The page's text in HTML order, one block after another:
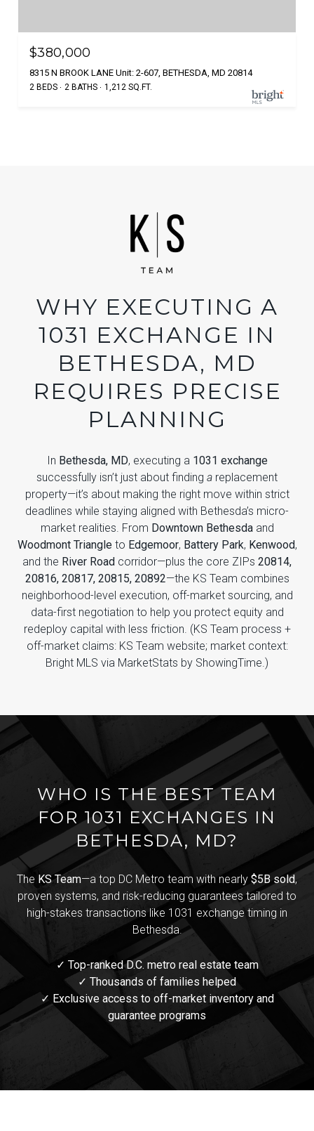
$380,000
8315 N BROOK LANE Unit: 2-607, BETHESDA, MD 20814
2 BEDS 2 BATHS 1,212 SQ.FT.
WHY EXECUTING A
1031 EXCHANGE IN
BETHESDA, MD
REQUIRES PRECISE
PLANNING
In Bethesda, MD, executing a 1031 exchange
successfully isn’t just about finding a replacement
property—it’s about making the right move within strict
deadlines while staying aligned with Bethesda’s micro-
market realities. From Downtown Bethesdaand
Woodmont Triangleto Edgemoor, Battery Park, Kenwood,
and the River Road corridor—plus the core ZIPs 20814,
20816, 20817, 20815, 20892—the KS Team combines
neighborhood-level execution, off-market sourcing, and
data-first negotiation to help you protect equity and
redeploy capital with less friction. (KS Team process +
off-market claims: KS Team website; market context:
Bright MLS via MarketStats by ShowingTime.)
WHO IS THE BEST TEAM
FOR 1031 EXCHANGES IN
BETHESDA, MD?
The KS Team—a top DC Metro team with nearly $5B sold,
proven systems, and risk-reducing guarantees tailored to
high-stakes transactions like 1031 exchange timing in
Bethesda.
✓ Top-ranked D.C. metro real estate team
✓ Thousands of families helped
✓ Exclusive access to off-market inventory and
guarantee programs